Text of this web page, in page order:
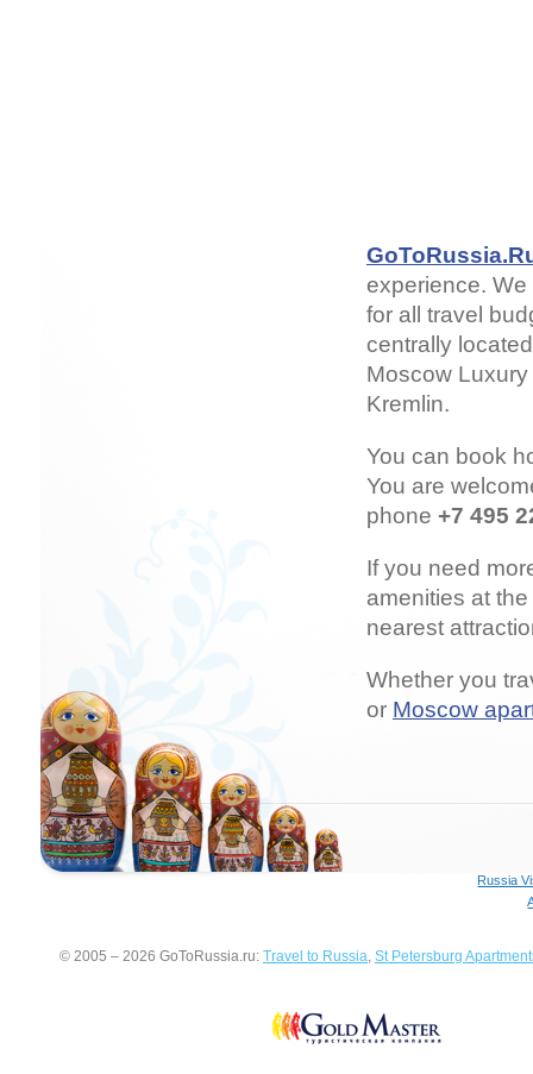
experience.
for all travel
centrally
Moscow
Kremlin.
You can book
You are
phone +7 495
If you need
amenities at
nearest
Whether you
or Moscow
Russia
© 2005 – 2026 GoToRussia.ru: Travel to Russia, St Petersburg